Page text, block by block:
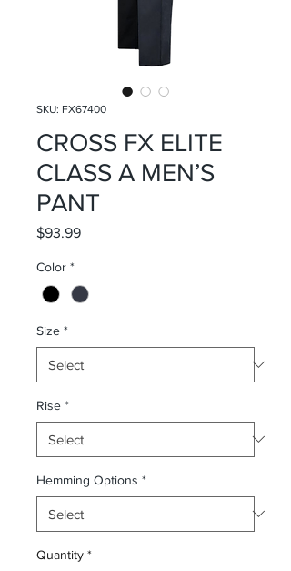
SKU: FX67400
CROSS FX ELITE
CLASS A MEN’S
PANT
$93.99Price
Color *
Size *
Rise *
Hemming Options *
Quantity *